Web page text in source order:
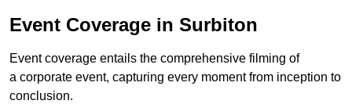
Event Coverage in Surbiton
Event coverage entails the comprehensive filming of
a corporate event, capturing every moment from inception to
conclusion.